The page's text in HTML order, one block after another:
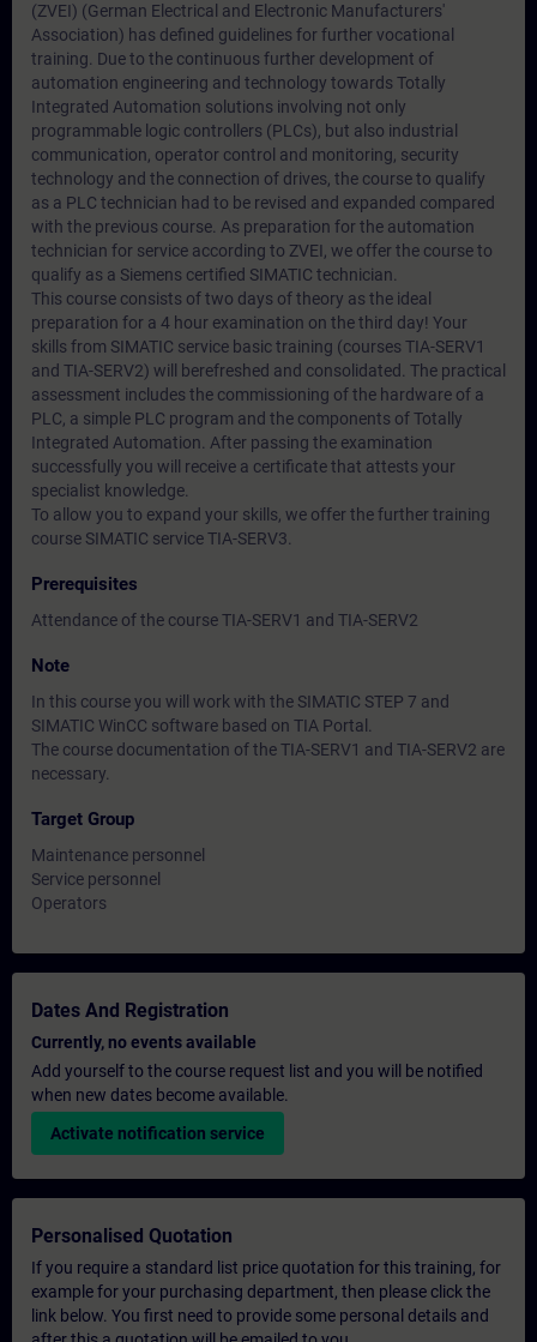
(ZVEI) (German Electrical and Electronic Manufacturers'
Association) has defined guidelines for further vocational
training. Due to the continuous further development of
automation engineering and technology towards Totally
Integrated Automation solutions involving not only
programmable logic controllers (PLCs), but also industrial
communication, operator control and monitoring, security
technology and the connection of drives, the course to qualify
as a PLC technician had to be revised and expanded compared
with the previous course. As preparation for the automation
technician for service according to ZVEI, we offer the course to
qualify as a Siemens certified SIMATIC technician.
This course consists of two days of theory as the ideal
preparation for a 4 hour examination on the third day! Your
skills from SIMATIC service basic training (courses TIA-SERV1
and TIA-SERV2) will berefreshed and consolidated. The practical
assessment includes the commissioning of the hardware of a
PLC, a simple PLC program and the components of Totally
Integrated Automation. After passing the examination
successfully you will receive a certificate that attests your
specialist knowledge.
To allow you to expand your skills, we offer the further training
course SIMATIC service TIA-SERV3.
Prerequisites
Attendance of the course TIA-SERV1 and TIA-SERV2
Note
In this course you will work with the SIMATIC STEP 7 and
SIMATIC WinCC software based on TIA Portal.
The course documentation of the TIA-SERV1 and TIA-SERV2 are
necessary.
Target Group
Maintenance personnel
Service personnel
Operators
Dates And Registration
Currently, no events available
Add yourself to the course request list and you will be notified
when new dates become available.
Activate notification service
Personalised Quotation
If you require a standard list price quotation for this training, for
example for your purchasing department, then please click the
link below. You first need to provide some personal details and